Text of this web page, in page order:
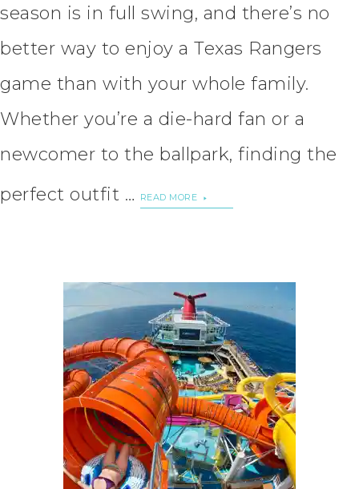
season is in full swing, and there’s no
better way to enjoy a Texas Rangers
game than with your whole family.
Whether you’re a die-hard fan or a
newcomer to the ballpark, finding the
perfect outfit …
READ MORE